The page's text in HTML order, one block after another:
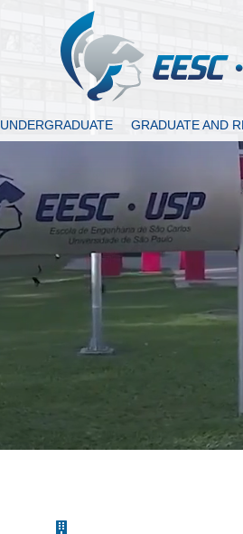
UNDERGRADUATE GRADUATE AND